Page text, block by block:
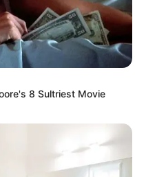
8 Sultriest Movie